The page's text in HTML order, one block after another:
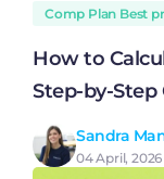
Comp Plan Best
How to
Step-by-Step
Sandra
04 April, 2026